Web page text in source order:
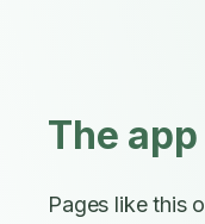
The app
Pages like this